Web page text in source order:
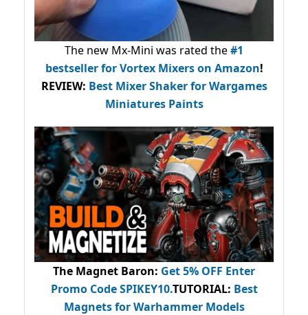
The new Mx-Mini was rated the#1
bestsellerfor Vortex Mixers on Amazon!
REVIEW: Best Mixer Shaker for Wargames
Miniatures Paints
The Magnet Baron: Get 5% OFF Enter
Promo CodeSPIKEY10.TUTORIAL: Best
Magnets for Warhammer Models